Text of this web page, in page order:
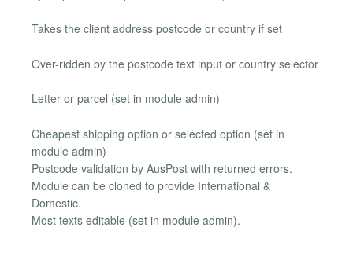
Takes the client address postcode or country if set
Over-ridden by the postcode text input or country selector
Letter or parcel (set in module admin)
Cheapest shipping option or selected option (set in
module admin)
Postcode validation by AusPost with returned errors.
Module can be cloned to provide International &
Domestic.
Most texts editable (set in module admin).